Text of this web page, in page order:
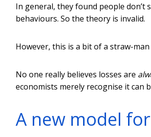
In general, they found people don’t
behaviours. So the theory is invalid.
However, this is a bit of a straw-
No one really believes losses are
economists merely recognise it can
A new model